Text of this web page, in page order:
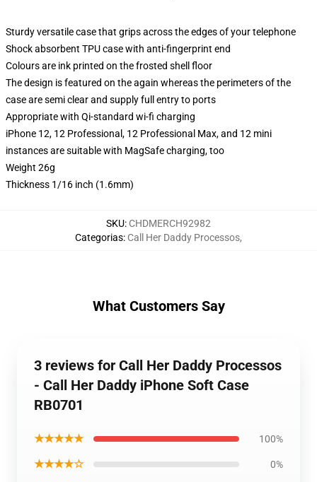
Sturdy versatile case that grips across the edges of your telephone
Shock absorbent TPU case with anti-fingerprint end
Colours are ink printed on the frosted shell floor
The design is featured on the again whereas the perimeters of the
case are semi clear and supply full entry to ports
Appropriate with Qi-standard wi-fi charging
iPhone 12, 12 Professional, 12 Professional Max, and 12 mini
instances are suitable with MagSafe charging, too
Weight 26g
Thickness 1/16 inch (1.6mm)
SKU: CHDMERCH92982
Categorias: Call Her Daddy Processos,
What Customers Say
3 reviews for Call Her Daddy Processos
- Call Her Daddy iPhone Soft Case
RB0701
★★★★★ 100%
★★★★☆ 0%